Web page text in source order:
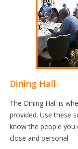
Dining Hall
The Dining Hall is
provided. Use these
know the people
close and personal.